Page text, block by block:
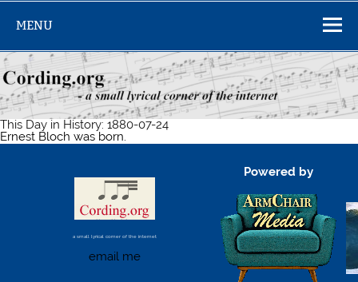
Skip
content
MENU
This Day in History: 1880-07-24
Ernest Bloch was born.
a small lyrical corner of the internet
email me
Powered by